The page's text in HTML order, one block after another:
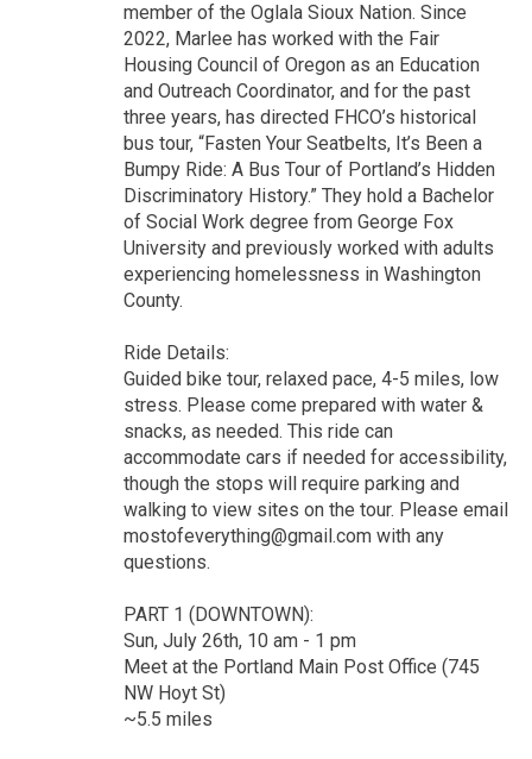
member of the Oglala Sioux Nation. Since
2022, Marlee has worked with the Fair
Housing Council of Oregon as an Education
and Outreach Coordinator, and for the past
three years, has directed FHCO’s historical
bus tour, “Fasten Your Seatbelts, It’s Been a
Bumpy Ride: A Bus Tour of Portland’s Hidden
Discriminatory History.” They hold a Bachelor
of Social Work degree from George Fox
University and previously worked with adults
experiencing homelessness in Washington
County.
Ride Details:
Guided bike tour, relaxed pace, 4-5 miles, low
stress. Please come prepared with water &
snacks, as needed. This ride can
accommodate cars if needed for accessibility,
though the stops will require parking and
walking to view sites on the tour. Please email
mostofeverything@gmail.com with any
questions.
PART 1 (DOWNTOWN):
Sun, July 26th, 10 am - 1 pm
Meet at the Portland Main Post Office (745
NW Hoyt St)
~5.5 miles